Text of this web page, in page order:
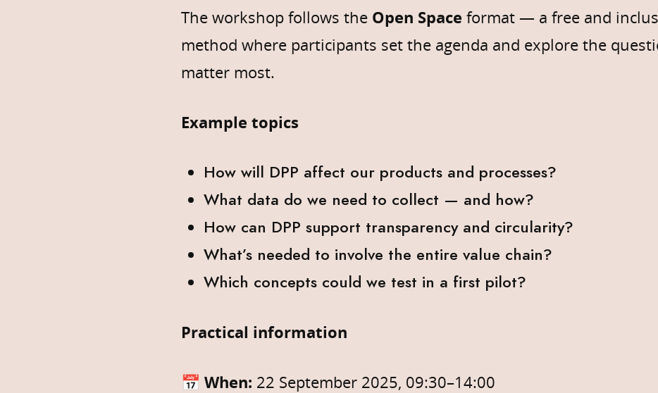
The workshop follows the Open Space format — a free and
method where participants set the agenda and explore the
matter most.
Example topics
How will DPP affect our products and processes?
What data do we need to collect — and how?
How can DPP support transparency and circularity?
What’s needed to involve the entire value chain?
Which concepts could we test in a first pilot?
Practical information
📅 When: 22 September 2025, 09:30–14:00